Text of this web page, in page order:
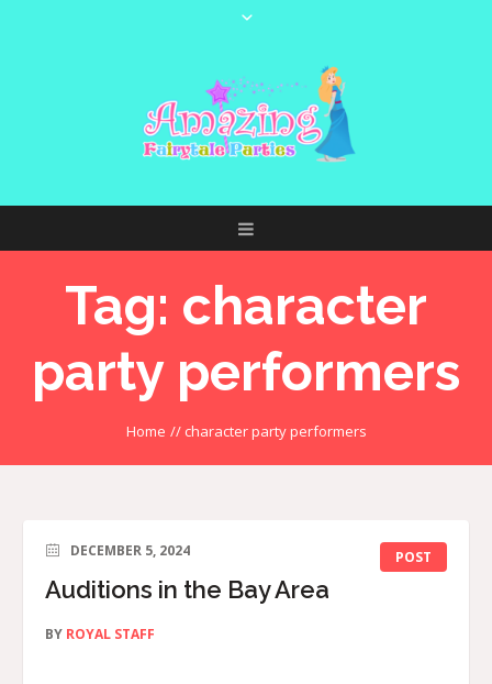
Tag: character
party performers
Home // character party performers
POST
DECEMBER 5, 2024
Auditions in the Bay Area
BY ROYAL STAFF